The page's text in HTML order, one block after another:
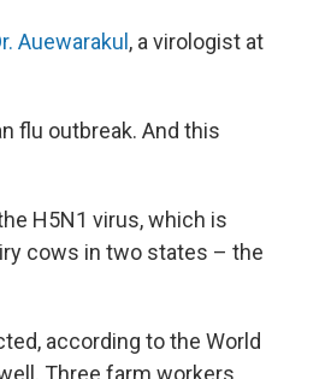
Auewarakul , a virologist at
flu outbreak. And this
H5N1 virus, which is
cows in two states – the
according to the World
Three farm workers